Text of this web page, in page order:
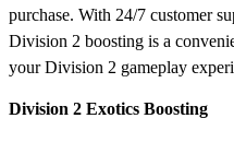
purchase. With 24/7 customer
Division 2 boosting is a
your Division 2 gameplay
Division 2 Exotics Boosting